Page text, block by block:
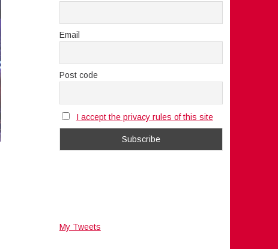
Email
Post code
I accept the privacy rules of this site
My Tweets